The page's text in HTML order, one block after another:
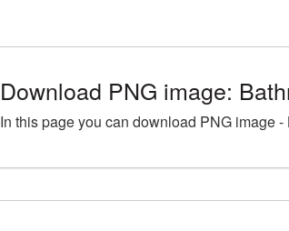
Download PNG image:
In this page you can download PNG image -